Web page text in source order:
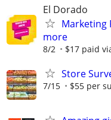
El Dorado
Marketing
more
8/2 $17 paid
Store
7/15 $55 per